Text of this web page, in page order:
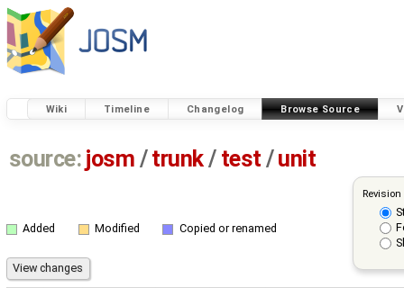
Wiki Timeline Changelog Browse Source
source: josm / trunk/ test /unit
Added Modified Copied or renamed